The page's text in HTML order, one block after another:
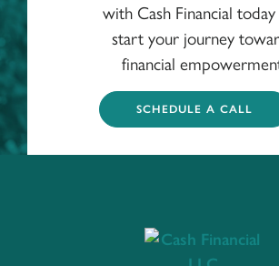
with Cash Financial today
start your journey
financial
SCHEDULE A CALL